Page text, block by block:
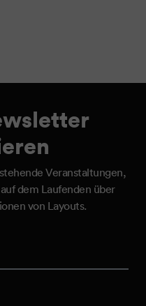
Veranstaltungen,
dem Laufenden über
von Layouts.